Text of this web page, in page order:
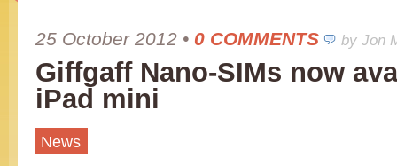
25 October 2012 • 0 COMMENTS by Jon
Giffgaff Nano-SIMs now
iPad mini
News